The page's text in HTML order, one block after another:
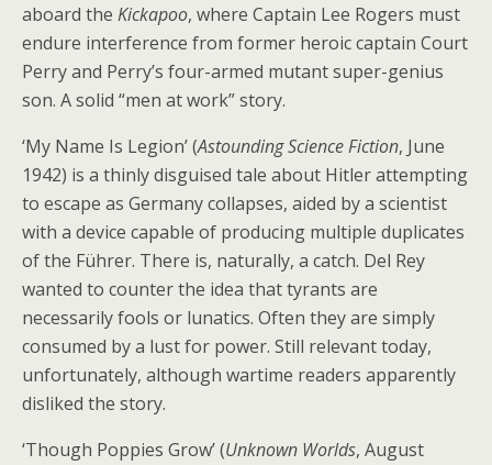
aboard the Kickapoo, where Captain Lee Rogers must
endure interference from former heroic captain Court
Perry and Perry’s four-armed mutant super-genius
son. A solid “men at work” story.
‘My Name Is Legion’ (Astounding Science Fiction, June
1942) is a thinly disguised tale about Hitler attempting
to escape as Germany collapses, aided by a scientist
with a device capable of producing multiple duplicates
of the Führer. There is, naturally, a catch. Del Rey
wanted to counter the idea that tyrants are
necessarily fools or lunatics. Often they are simply
consumed by a lust for power. Still relevant today,
unfortunately, although wartime readers apparently
disliked the story.
‘Though Poppies Grow’ (Unknown Worlds, August